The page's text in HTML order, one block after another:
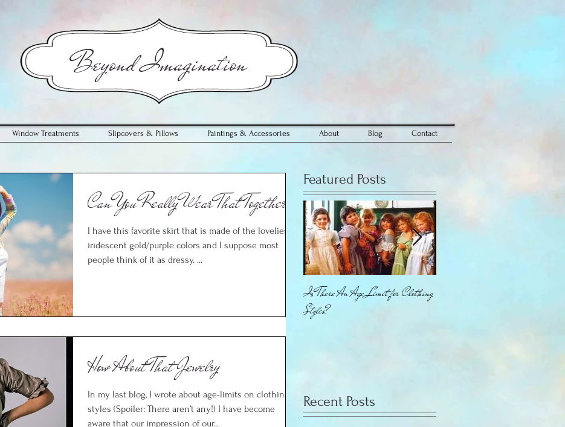
​Beyond Imagination
Can You Really Wear That Together?
I have this favorite skirt that is made of the loveliest
iridescent gold/purple colors and I suppose most
people think of it as dressy. ...
How About That Jewelry
In my last blog, I wrote about age-limits on clothing
styles (Spoiler: There aren’t any!) I have become
aware that our impression of our...
Featured Posts
Is There An Age Limit for Clothing
Styles?
Recent Posts
Window Treatments Slipcovers & Pillows Paintings & Accessories About Blog Contact